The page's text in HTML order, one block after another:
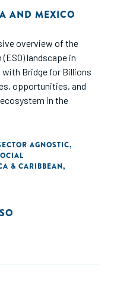
AND MEXICO
overview of the
landscape in
Bridge for Billions
opportunities, and
in the
AGNOSTIC,
& CARIBBEAN,